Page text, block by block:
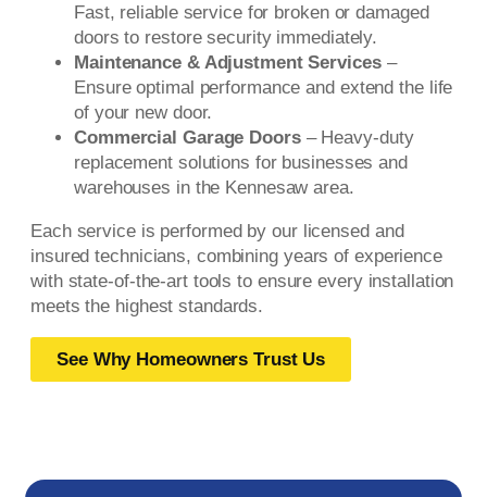
Fast, reliable service for broken or damaged
doors to restore security immediately.
Maintenance & Adjustment Services–
Ensure optimal performance and extend the life
of your new door.
Commercial Garage Doors– Heavy-duty
replacement solutions for businesses and
warehouses in the Kennesaw area.
Each service is performed by our licensed and
insured technicians, combining years of experience
with state-of-the-art tools to ensure every installation
meets the highest standards.
See Why Homeowners Trust Us